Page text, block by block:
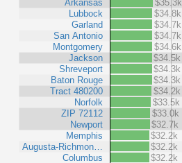
Arkansas
Lubbock
Garland
San Antonio
Montgomery
Jackson
Shreveport
Baton Rouge
Tract 480200
Norfolk
ZIP 72112
Newport
Memphis
Augusta-Richmon…
Columbus
$35.3k
$34.8k
$34.7k
$34.7k
$34.6k
$34.5k
$34.3k
$34.3k
$34.2k
$33.5k
$33.0k
$32.7k
$32.2k
$32.2k
$32.2k